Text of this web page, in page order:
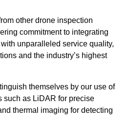
other drone inspection
commitment to integrating
unparalleled service quality,
and the industry’s highest
themselves by our use of
such as LiDAR for precise
thermal imaging for detecting